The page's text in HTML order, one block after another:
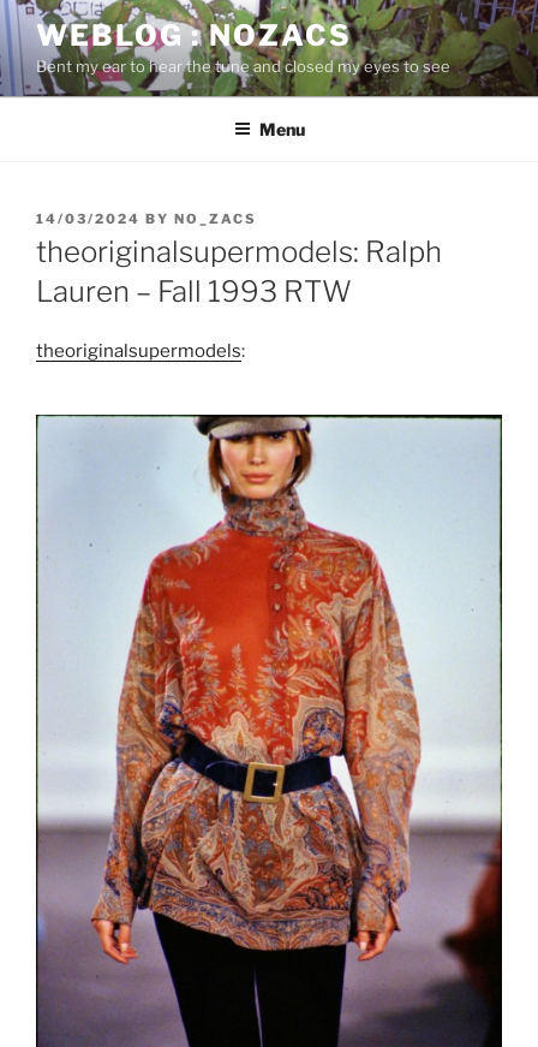
Skip
to
content
WEBLOG : NOZACS
Bent my ear to hear the tune and closed my eyes to see
Menu
POSTED
ON
14/03/2024 BY NO_ZACS
theoriginalsupermodels: Ralph
Lauren – Fall 1993 RTW
theoriginalsupermodels: